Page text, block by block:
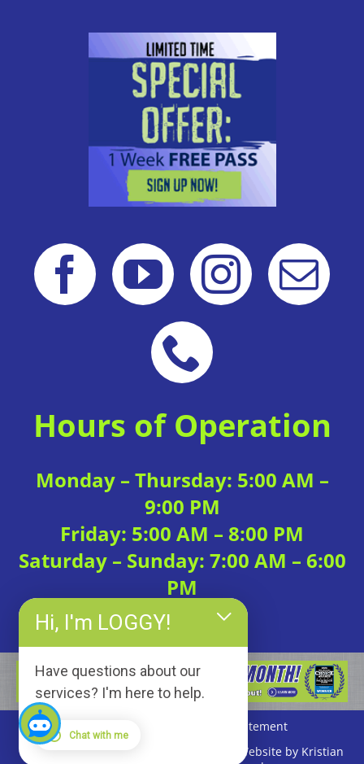
Hours of Operation
Monday – Thursday: 5:00 AM –
9:00 PM
Friday: 5:00 AM – 8:00 PM
Saturday – Sunday: 7:00 AM – 6:00
PM
Copyright © 2026 Loggerhead Fitness | Website by Kristian
Accessibility Statement
Hi, I'm LOGGY!
Have questions about our
services? I'm here to help.
Chat with me